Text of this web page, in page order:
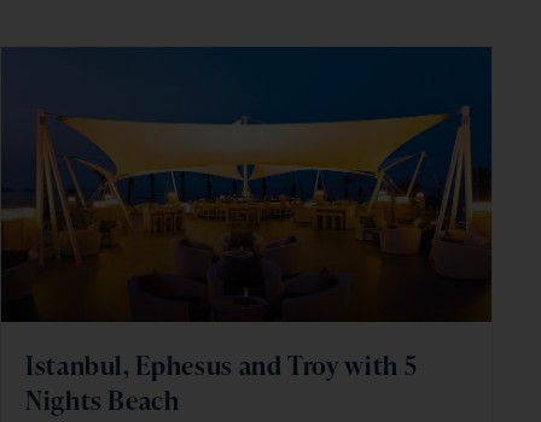
Istanbul, Ephesus and Troy with 5
Nights Beach